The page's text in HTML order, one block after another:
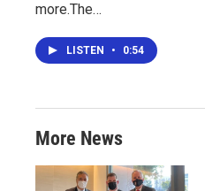
more.The…
LISTEN • 0:54
More News